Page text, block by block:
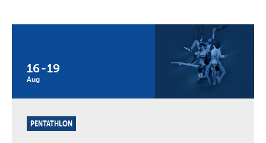
16
Aug
-19
PENTATHLON